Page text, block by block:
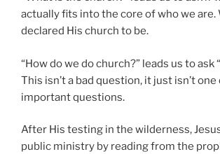
actually fits into the core of who we are.
declared His church to be.
“How do we do church?” leads us to ask
This isn’t a bad question, it just isn’t
important questions.
After His testing in the wilderness,
public ministry by reading from the